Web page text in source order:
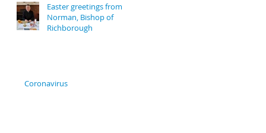
Easter greetings from
Norman, Bishop of
Richborough
Coronavirus